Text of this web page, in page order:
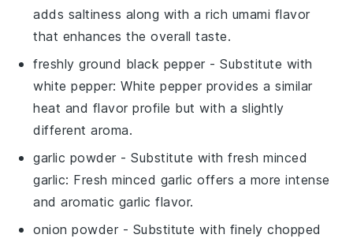
adds saltiness along with a rich umami flavor
that enhances the overall taste.
freshly ground black pepper - Substitute with
white pepper: White pepper provides a similar
heat and flavor profile but with a slightly
different aroma.
garlic powder - Substitute withfresh minced
garlic: Fresh minced garlic offers a more intense
and aromatic garlic flavor.
onion powder - Substitute with finely chopped